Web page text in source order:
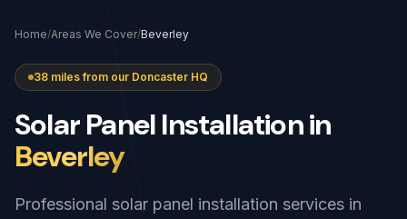
Home/Areas We Cover/Beverley
38 miles from our Doncaster HQ
SolarPanelInstallationin
Beverley
Professional solar panel installation services in